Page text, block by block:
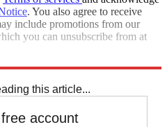
. You also agree to receive
include promotions from our
you can unsubscribe from at
this article...
account